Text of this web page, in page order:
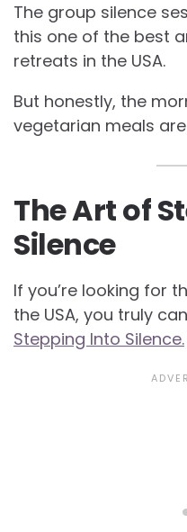
The group silence
this one of the best
retreats in the USA.
But honestly, the
vegetarian meals
The Art of
Silence
If you’re looking for
the USA, you truly
Stepping Into Silence.